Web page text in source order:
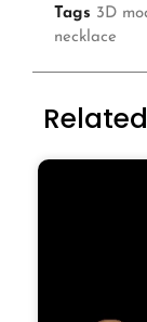
Tags 3D
necklace